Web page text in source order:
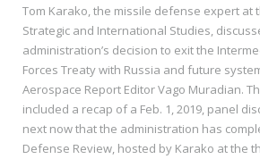
Tom Karako, the missile defense expert at
Strategic and International Studies,
administration’s decision to exit the
Forces Treaty with Russia and future
Aerospace Report Editor Vago Muradian.
included a recap of a Feb. 1, 2019, panel
next now that the administration has
Defense Review, hosted by Karako at the